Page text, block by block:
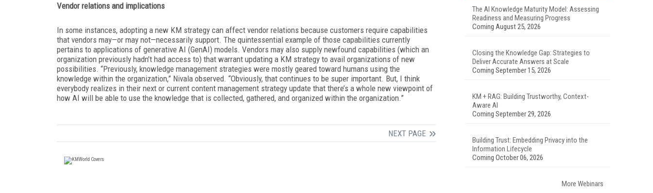
Vendor relations and implications
In some instances, adopting a new KM strategy can affect vendor relations because customers require capabilities
that vendors may—or may not—necessarily support. The quintessential example of those capabilities currently
pertains to applications of generative AI (GenAI) models. Vendors may also supply newfound capabilities (which an
organization previously hadn’t had access to) that warrant updating a KM strategy to avail organizations of new
possibilities. “Previously, knowledge management strategies were mostly geared toward humans using the
knowledge within the organization,” Nivala observed. “Obviously, that continues to be super important. But, I think
everybody realizes in their next or current content management strategy update that there’s a whole new viewpoint of
how AI will be able to use the knowledge that is collected, gathered, and organized within the organization.”
NEXT PAGE
The AI Knowledge Maturity Model: Assessing
Readiness and Measuring Progress
Coming August 25, 2026
Closing the Knowledge Gap: Strategies to
Deliver Accurate Answers at Scale
Coming September 15, 2026
KM + RAG: Building Trustworthy, Context-
Aware AI
Coming September 29, 2026
Building Trust: Embedding Privacy into the
Information Lifecycle
Coming October 06, 2026
More Webinars